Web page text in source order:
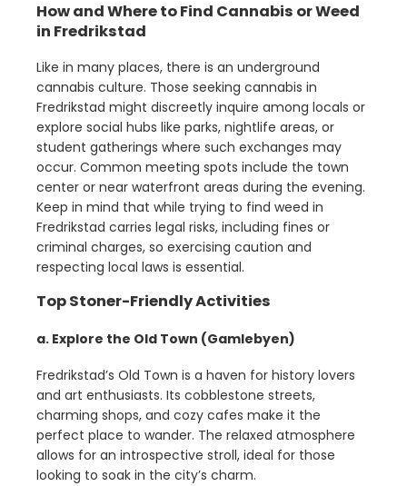
How and Where to Find Cannabis or Weed
in Fredrikstad
Like in many places, there is an underground
cannabis culture. Those seeking cannabis in
Fredrikstad might discreetly inquire among locals or
explore social hubs like parks, nightlife areas, or
student gatherings where such exchanges may
occur. Common meeting spots include the town
center or near waterfront areas during the evening.
Keep in mind that while trying to find weed in
Fredrikstad carries legal risks, including fines or
criminal charges, so exercising caution and
respecting local laws is essential.
Top Stoner-Friendly Activities
a. Explore the Old Town (Gamlebyen)
Fredrikstad’s Old Town is a haven for history lovers
and art enthusiasts. Its cobblestone streets,
charming shops, and cozy cafes make it the
perfect place to wander. The relaxed atmosphere
allows for an introspective stroll, ideal for those
looking to soak in the city’s charm.